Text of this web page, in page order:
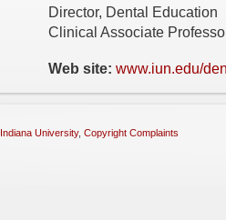
Director, Dental Education
Clinical Associate
Web site: www.iun.edu/
Indiana University, Copyright Complaints